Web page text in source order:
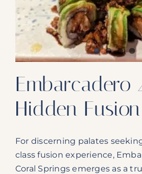
Our Reach
Contact
Subscribe To
Subscribe To SoFloDining
Embarcadero
Hidden
For discerning palates
class fusion experience,
Coral Springs emerges as a